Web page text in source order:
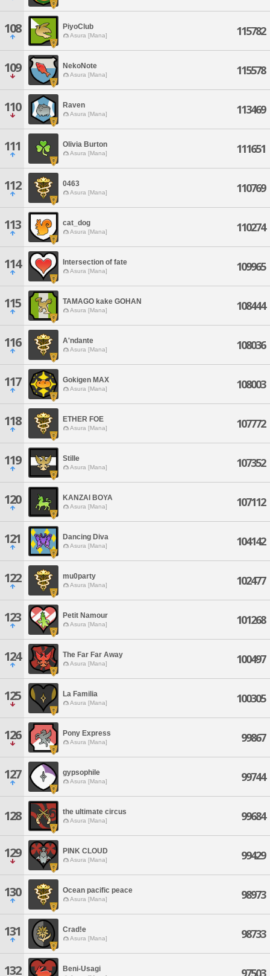
108 PiyoClub
Asura [Mana] 115782
109 NekoNote
Asura [Mana] 115578
110 Raven
Asura [Mana] 113469
111 Olivia Burton
Asura [Mana] 111651
112 0463
Asura [Mana] 110769
113 cat_dog
Asura [Mana] 110274
114 Intersection of fate
Asura [Mana] 109965
115 TAMAGO kake GOHAN
Asura [Mana] 108444
116 A'ndante
Asura [Mana] 108036
117 Gokigen MAX
Asura [Mana] 108003
118 ETHER FOE
Asura [Mana] 107772
119 Stille
Asura [Mana] 107352
120 KANZAI BOYA
Asura [Mana] 107112
121 Dancing Diva
Asura [Mana] 104142
122 mu0party
Asura [Mana] 102477
123 Petit Namour
Asura [Mana] 101268
124 The Far Far Away
Asura [Mana] 100497
125 La Familia
Asura [Mana] 100305
126 Pony Express
Asura [Mana] 99867
127 gypsophile
Asura [Mana] 99744
128 the ultimate circus
Asura [Mana] 99684
129 PINK CLOUD
Asura [Mana] 99429
130 Ocean pacific peace
Asura [Mana] 98973
131 Crad!e
Asura [Mana] 98733
132 Beni-Usagi 97503